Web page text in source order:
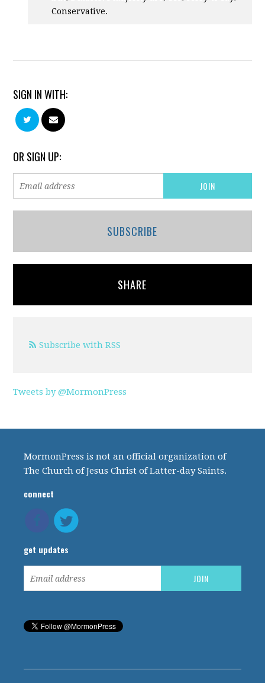
Conservative.
SIGN IN WITH:
OR SIGN UP:
SUBSCRIBE
SHARE
Subscribe with RSS
Tweets by @MormonPress
MormonPress is not an official organization of
The Church of Jesus Christ of Latter-day Saints.
connect
get updates